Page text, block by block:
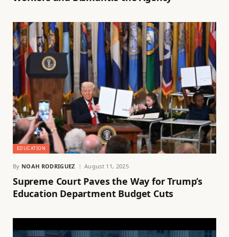
EDUCATION
By NOAH RODRIGUEZ August 11, 2025
Supreme Court Paves the Way for Trump’s
Education Department Budget Cuts